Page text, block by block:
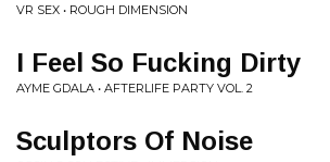
VR SEX • ROUGH DIMENSION
I Feel So Fucking Dirty
AYME GDALA • AFTERLIFE PARTY VOL. 2
Sculptors Of Noise